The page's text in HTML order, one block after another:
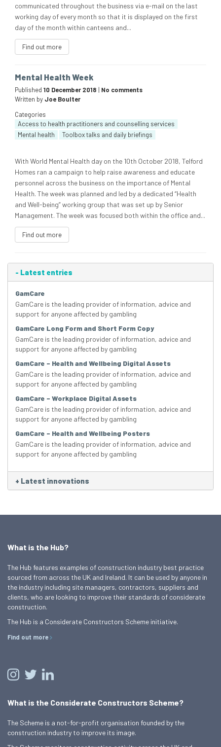
communicated throughout the business via e-mail on the last
working day of every month so that it is displayed on the first
day of the month within canteens and...
Find out more
Mental Health Week
Published 10 December 2018 | No comments
Written by Joe Boulter
Categories
Access to health practitioners and counselling services
Mental health
Toolbox talks and daily briefings
With World Mental Health day on the 10th October 2018, Telford
Homes ran a campaign to help raise awareness and educate
personnel across the business on the importance of Mental
Health. The week was planned and led by a dedicated “Health
and Well-being” working group that was set up by Senior
Management. The week was focused both within the office and...
Find out more
- Latest entries
GamCare
GamCare is the leading provider of information, advice and
support for anyone affected by gambling
GamCare Long Form and Short Form Copy
GamCare is the leading provider of information, advice and
support for anyone affected by gambling
GamCare – Health and Wellbeing Digital Assets
GamCare is the leading provider of information, advice and
support for anyone affected by gambling
GamCare – Workplace Digital Assets
GamCare is the leading provider of information, advice and
support for anyone affected by gambling
GamCare – Health and Wellbeing Posters
GamCare is the leading provider of information, advice and
support for anyone affected by gambling
+ Latest innovations
What is the Hub?
The Hub features examples of construction industry best practice
sourced from across the UK and Ireland. It can be used by anyone in
the industry including site managers, contractors, suppliers and
clients, who are looking to improve their standards of considerate
construction.
The Hub is a Considerate Constructors Scheme initiative.
Find out more
What is the Considerate Constructors Scheme?
The Scheme is a not-for-profit organisation founded by the
construction industry to improve its image.